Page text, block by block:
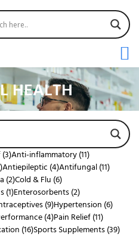
HEALTH
(3)Anti-inflammatory(11)
Antiepileptic (4)Antifungal(11)
(2)Cold & Flu (6)
(1)Enterosorbents(2)
(9)Hypertension (6)
(4)Pain Relief(11)
(16)Sports Supplements(39)